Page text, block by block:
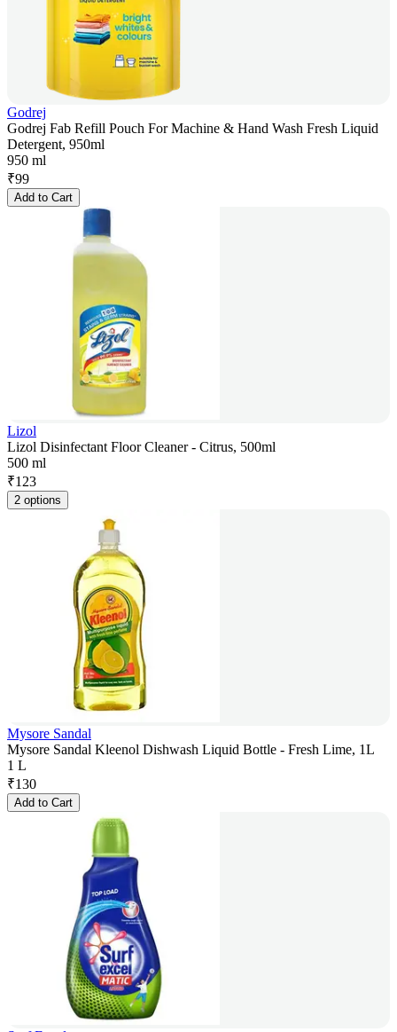
Godrej
Godrej Fab Refill Pouch For Machine & Hand Wash Fresh Liquid
Detergent, 950ml
950 ml
₹99
Add to Cart
Lizol
Lizol Disinfectant Floor Cleaner - Citrus, 500ml
500 ml
₹123
2 options
Mysore Sandal
Mysore Sandal Kleenol Dishwash Liquid Bottle - Fresh Lime, 1L
1 L
₹130
Add to Cart